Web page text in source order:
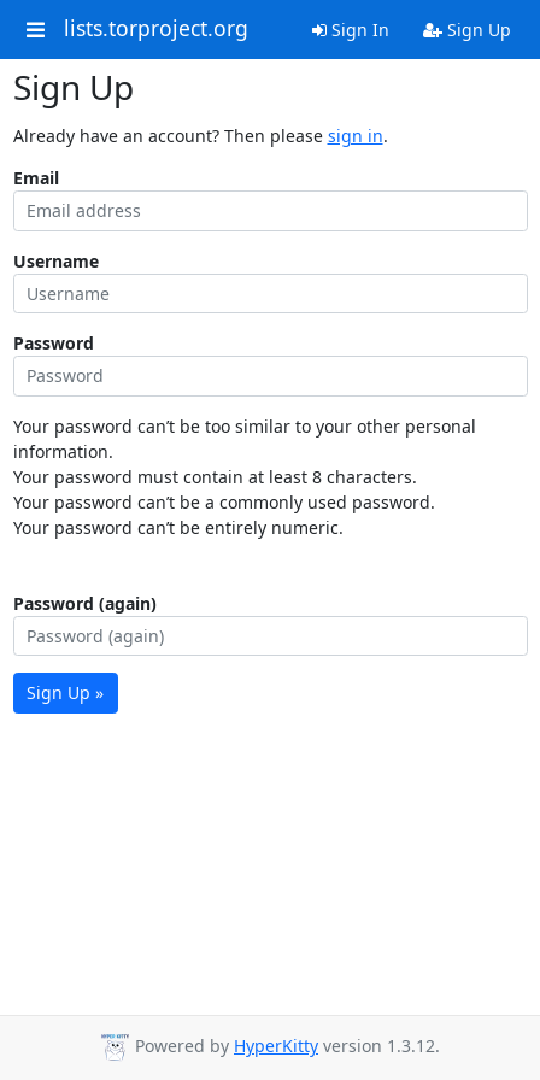
lists.torproject.org Sign In Sign Up
Sign Up
Already have an account? Then please sign in.
Email
Username
Password
Your password can’t be too similar to your other personal
information.
Your password must contain at least 8 characters.
Your password can’t be a commonly used password.
Your password can’t be entirely numeric.
Password (again)
Sign Up »
Powered by HyperKitty version 1.3.12.